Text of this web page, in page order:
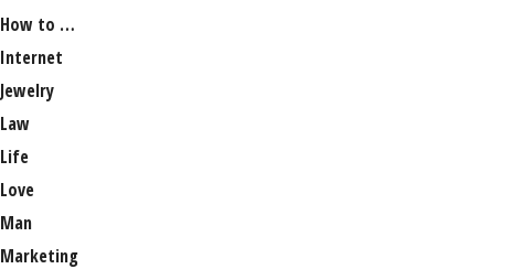
How to …
Internet
Jewelry
Law
Life
Love
Man
Marketing